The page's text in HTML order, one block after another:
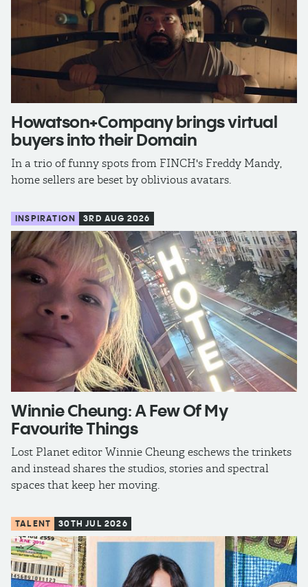
Howatson+Company brings virtual
buyers into their Domain
In a trio of funny spots from FINCH's Freddy Mandy,
home sellers are beset by oblivious avatars.
INSPIRATION 3RD AUG 2026
Winnie Cheung: A Few Of My
Favourite Things
Lost Planet editor Winnie Cheung eschews the trinkets
and instead shares the studios, stories and spectral
spaces that keep her moving.
TALENT 30TH JUL 2026